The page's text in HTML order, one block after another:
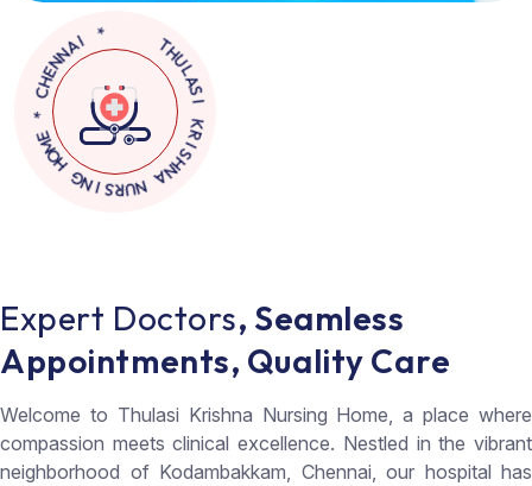
T
U
L
A
S
I
K
R
I
S
H
N
A
N
U
R
S
I
N
G
H
O
M
E
*
CHEN
*
Expert Doctors, Seamless
Appointments, Quality Care
Welcome to Thulasi Krishna Nursing Home, a place where
compassion meets clinical excellence. Nestled in the vibrant
neighborhood of Kodambakkam, Chennai, our hospital has